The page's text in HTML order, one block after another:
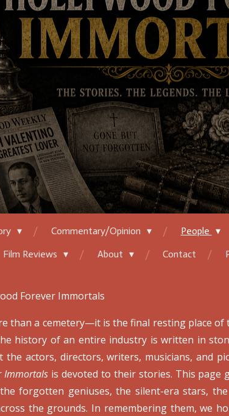
Commentary/Opinion People
Film Reviews
About Contact
Forever Immortals
than a cemetery—it is the final resting place
history of an entire industry is written in
the actors, directors, writers, musicians, and
Immortalsis devoted to their stories. This page
forgotten geniuses, the silent-era stars,
the grounds. In remembering them, we